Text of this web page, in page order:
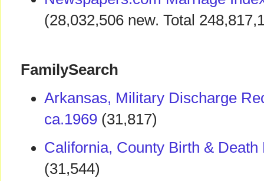
(28,032,506 new. Total
FamilySearch
Arkansas, Military Discharge
ca.1969 (31,817)
California, County Birth &
(31,544)